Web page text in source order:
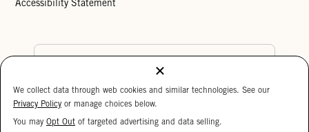
Accessibility Statement
Cookie Settings
We collect data through web cookies and similar technologies. See our
Privacy Policy or manage choices below.
You may Opt Out of targeted advertising and data selling.
15%